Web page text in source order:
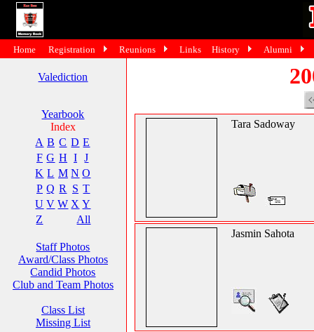
Valediction
Yearbook
Index
A B C D E
F G H I
J
K L M N O
P Q R S T
U V W X Y
Z
All
Staff Photos
Award/Class Photos
Candid Photos
Club and Team Photos
Class List
Missing List
Tara Sadoway
Jasmin Sahota
Home Registration Reunions Links History Alumni